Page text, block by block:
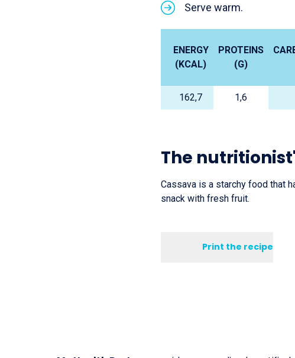
Serve warm.
ENERGY
(KCAL)
PROTEINS
(G)
162,7 1,6
The
Cassava is a starchy food that
snack with fresh fruit.
Print the recipe